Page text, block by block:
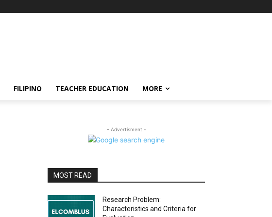
FILIPINO TEACHER EDUCATION MORE
- Advertisment -
MOST READ
Research Problem:
Characteristics and Criteria for